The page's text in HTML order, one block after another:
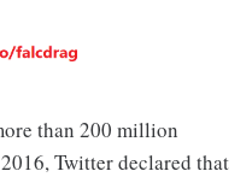
than 200 million
Twitter declared that